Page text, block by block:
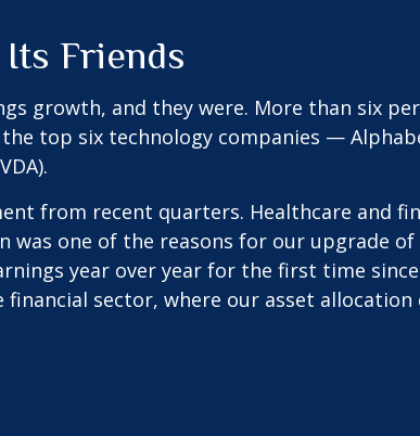
Friends
growth, and they were. More than six
top six technology companies —
from recent quarters. Healthcare and
was one of the reasons for our upgrade of
year over year for the first time since
sector, where our asset